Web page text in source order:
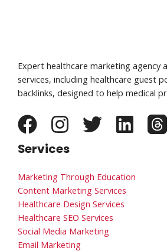
Expert healthcare marketing agency
services, including healthcare guest
backlinks, designed to help medical
Services
Marketing Through Education
Content Marketing Services
Healthcare Design Services
Healthcare SEO Services
Social Media Marketing
Email Marketing